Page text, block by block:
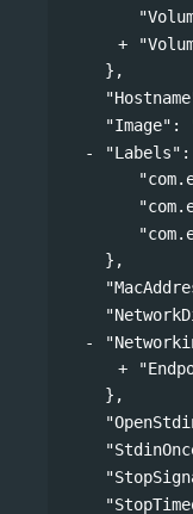
},
"Image" :
"Labels" :
},
},